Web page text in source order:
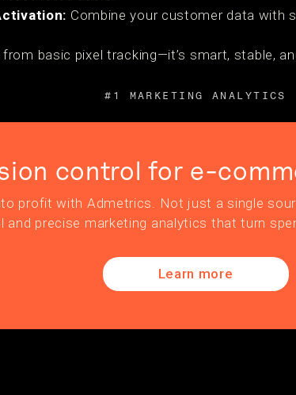
Combine your customer data with
basic pixel tracking—it’s smart, stable,
#1 MARKETING ANALYTICS
control for e-
profit with Admetrics. Not just a single
and precise marketing analytics that turn
Learn more